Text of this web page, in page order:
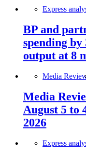
Express
BP and
spending
output at 8
Media
Media
August 5 to
2026
Express